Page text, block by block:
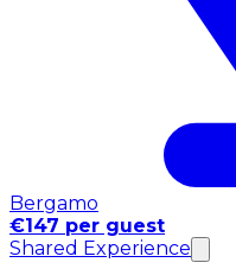
Bergamo
€147 per guest
Shared Experience